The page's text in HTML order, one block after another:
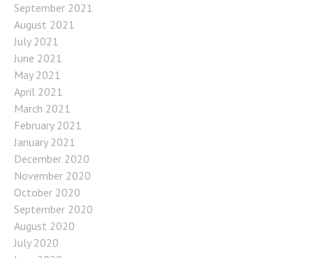
September 2021
August 2021
July 2021
June 2021
May 2021
April 2021
March 2021
February 2021
January 2021
December 2020
November 2020
October 2020
September 2020
August 2020
July 2020